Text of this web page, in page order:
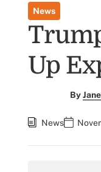
News
Up
By
News